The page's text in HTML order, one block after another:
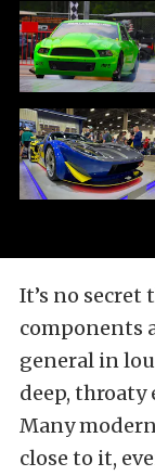
It’s no
components
general in
deep, throaty
Many
close to it,